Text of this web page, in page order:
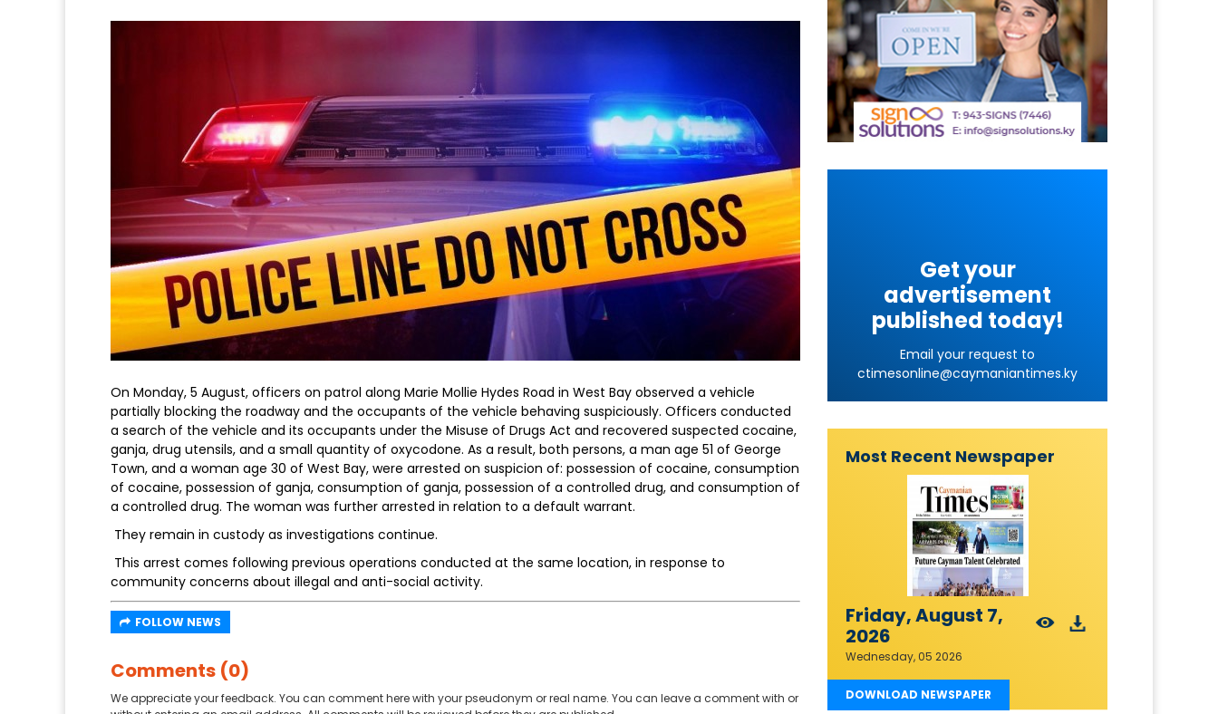
On Monday, 5 August, officers on patrol along Marie Mollie Hydes Road in West Bay observed a vehicle
partially blocking the roadway and the occupants of the vehicle behaving suspiciously. Officers conducted
a search of the vehicle and its occupants under the Misuse of Drugs Act and recovered suspected cocaine,
ganja, drug utensils, and a small quantity of oxycodone. As a result, both persons, a man age 51 of George
Town, and a woman age 30 of West Bay, were arrested on suspicion of: possession of cocaine, consumption
of cocaine, possession of ganja, consumption of ganja, possession of a controlled drug, and consumption of
a controlled drug. The woman was further arrested in relation to a default warrant.
They remain in custody as investigations continue.
This arrest comes following previous operations conducted at the same location, in response to
community concerns about illegal and anti-social activity.
FOLLOW NEWS
Comments (0)
We appreciate your feedback. You can comment here with your pseudonym or real name. You can leave a comment with or
Get your
advertisement
published today!
Email your request to
ctimesonline@caymaniantimes.ky
Most Recent Newspaper
Friday, August 7,
2026
Wednesday, 05 2026
DOWNLOAD NEWSPAPER